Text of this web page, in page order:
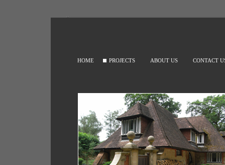
HOME PROJECTS ABOUT US CONTACT